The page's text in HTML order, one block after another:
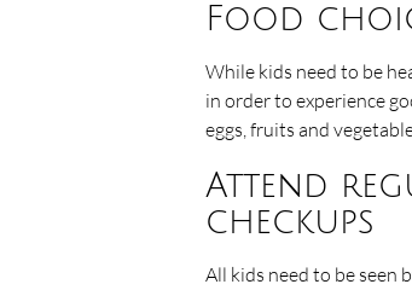
Food
While kids need to be
in order to experience
eggs, fruits and
Attend
checkups
All kids need to be seen